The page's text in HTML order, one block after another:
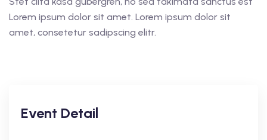
Lorem ipsum dolor sit amet. Lorem ipsum dolor sit
amet, consetetur sadipscing elitr.
Event Detail